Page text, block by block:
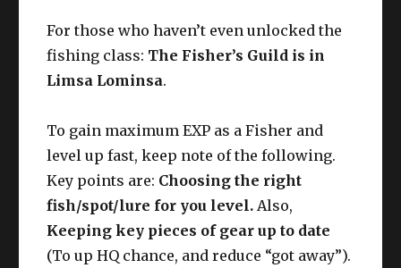
For those who haven’t even unlocked the
fishing class: The Fisher’s Guild is in
Limsa Lominsa.
To gain maximum EXP as a Fisher and
level up fast, keep note of the following.
Key points are: Choosing the right
fish/spot/lure for you level. Also,
Keeping key pieces of gear up to date
(To up HQ chance, and reduce “got away”).